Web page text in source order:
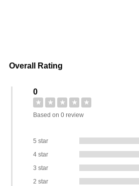
Overall Rating
0
★ ★ ★ ★
★
Based on 0 review
5 star
4 star
3 star
2 star